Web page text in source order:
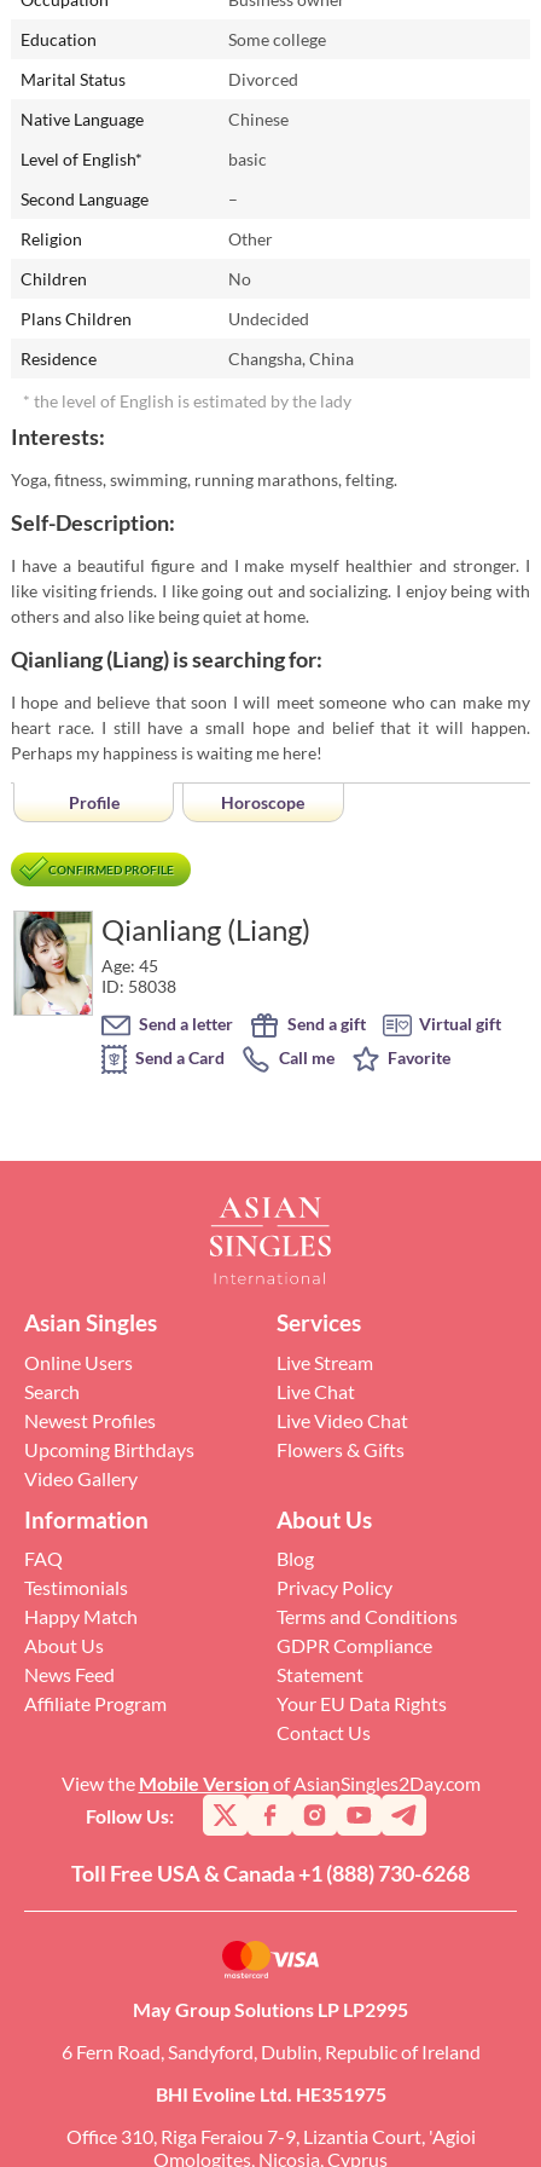
Education
Some college
Marital Status
Divorced
Native Language
Chinese
Level of English*
basic
Second Language
–
Religion
Other
Children
No
Plans Children
Undecided
Residence
Changsha, China
* the level of English is estimated by the lady
Interests:
Yoga, fitness, swimming, running marathons, felting.
Self-Description:
I have a beautiful figure and I make myself healthier and stronger. I
like visiting friends. I like going out and socializing. I enjoy being with
others and also like being quiet at home.
Qianliang (Liang) is searching for:
I hope and believe that soon I will meet someone who can make my
heart race. I still have a small hope and belief that it will happen.
Perhaps my happiness is waiting me here!
Profile Horoscope
CONFIRMED PROFILE
Qianliang (Liang)
Age: 45
ID: 58038
Send a letter
Send a gift
Virtual gift
Send a Card
Call me Favorite
Toll Free USA & Canada +1 (888) 730-6268
View the Mobile Versionof AsianSingles2Day.com
Follow Us:
Asian Singles
Online Users
Search
Newest Profiles
Upcoming Birthdays
Video Gallery
Services
Live Stream
Live Chat
Live Video Chat
Flowers & Gifts
Information
FAQ
Testimonials
Happy Match
About Us
News Feed
Affiliate Program
About Us
Blog
Privacy Policy
Terms and Conditions
GDPR Compliance
Statement
Your EU Data Rights
Contact Us
May Group Solutions LP LP2995
6 Fern Road, Sandyford, Dublin, Republic of Ireland
BHI Evoline Ltd. HE351975
Office 310, Riga Feraiou 7-9, Lizantia Court, 'Agioi
Omologites, Nicosia, Cyprus